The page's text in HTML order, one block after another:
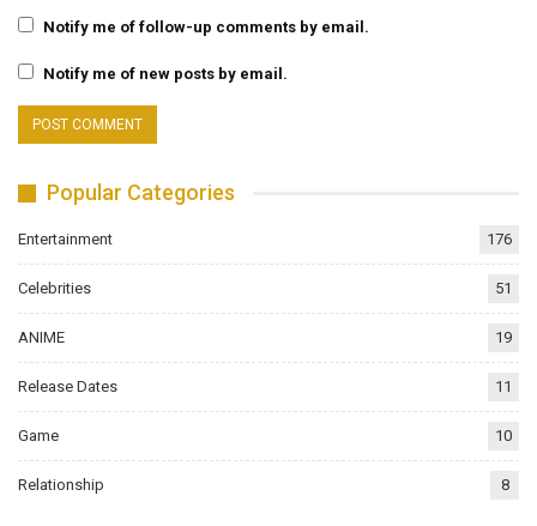
Notify me of follow-up comments by email.
Notify me of new posts by email.
Popular Categories
Entertainment 176
Celebrities 51
ANIME 19
Release Dates 11
Game 10
Relationship 8